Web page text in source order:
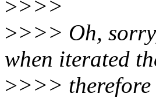
>>>>
>>>> Oh,
when iterated
>>>> therefore